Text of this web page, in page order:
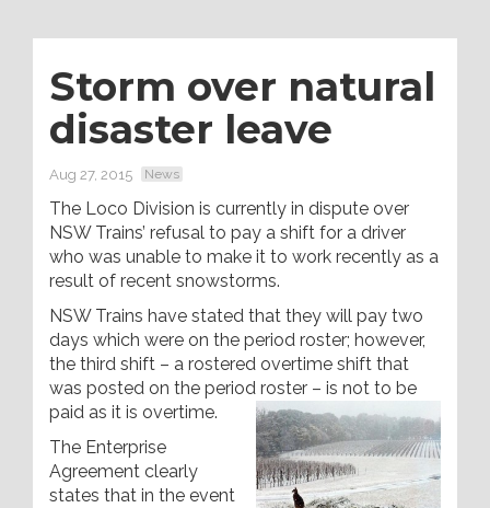
Storm over natural
disaster leave
Aug 27, 2015 News
The Loco Division is currently in dispute over
NSW Trains’ refusal to pay a shift for a driver
who was unable to make it to work recently as a
result of recent snowstorms.
NSW Trains have stated that they will pay two
days which were on the period roster; however,
the third shift – a rostered overtime shift that
was posted on the period roster – is not to be
paid as it is overtime.
The Enterprise
Agreement clearly
states that in the event